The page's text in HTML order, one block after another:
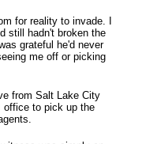
for reality to invade. I
still hadn't broken the
grateful he'd never
me off or picking
from Salt Lake City
office to pick up the